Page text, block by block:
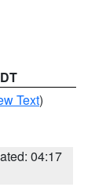
Text)
04:17